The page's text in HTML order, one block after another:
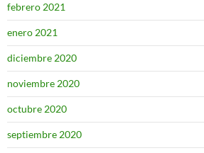
febrero 2021
enero 2021
diciembre 2020
noviembre 2020
octubre 2020
septiembre 2020